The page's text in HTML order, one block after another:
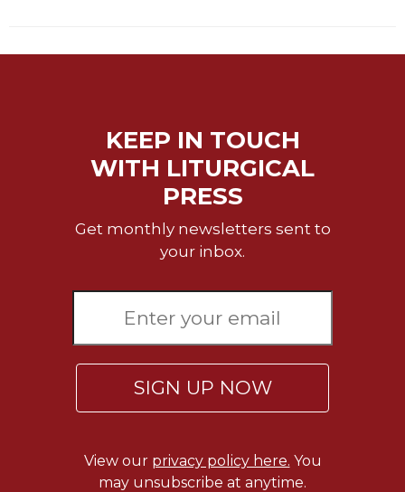
Celebrating
KEEP IN TOUCH
WITH LITURGICAL
PRESS
Get monthly newsletters sent to
your inbox.
SIGN UP NOW
View our privacy policy here. You
may unsubscribe at anytime.